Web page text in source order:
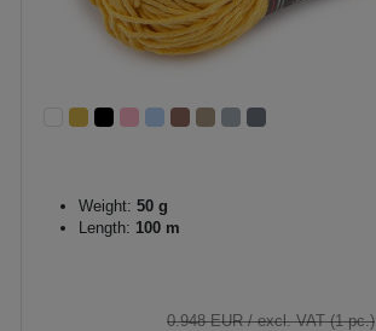
Weight: 50 g
Length: 100 m
0.948 EUR/ excl. VAT (1 pc.)